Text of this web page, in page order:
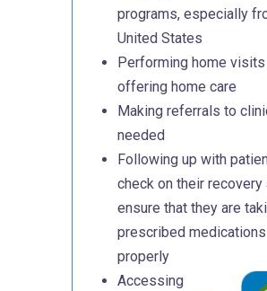
programs, especially
United States
Performing home visits
offering home care
Making referrals to
needed
Following up with
check on their recovery
ensure that they are
prescribed medications
properly
Accessing